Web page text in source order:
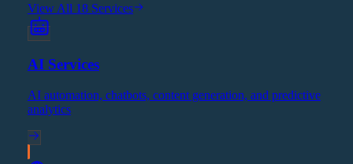
View All 18 Services
AI Services
AI automation, chatbots, content generation, and predictive
analytics